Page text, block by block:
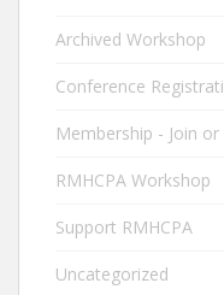
o
k
n
Archived Workshop
Conference
Membership - Join or
RMHCPA Workshop
Support RMHCPA
Uncategorized